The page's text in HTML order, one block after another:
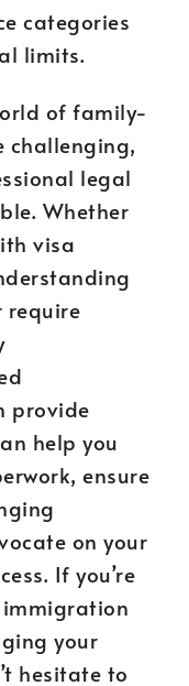
categories
limits.
of family-
challenging,
legal
Whether
visa
require
provide
help you
ensure
on your
If you’re
your
hesitate to